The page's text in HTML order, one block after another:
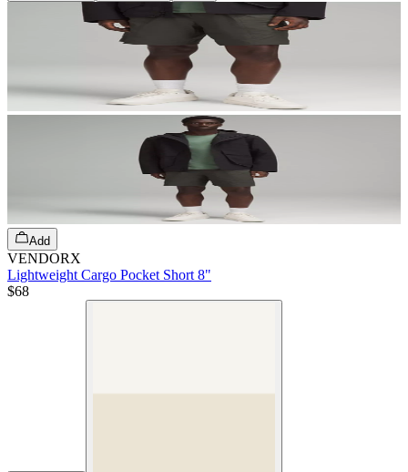
Add
VENDORX
Lightweight Cargo Pocket Short 8"
$68